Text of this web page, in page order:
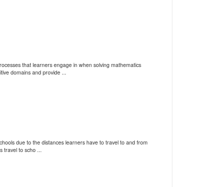
that learners engage in when solving mathematics
domains and provide ...
due to the distances learners have to travel to and from
to scho ...